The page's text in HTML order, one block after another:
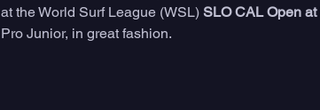
at the World Surf League (WSL) SLO CAL Open
Pro Junior, in great fashion.